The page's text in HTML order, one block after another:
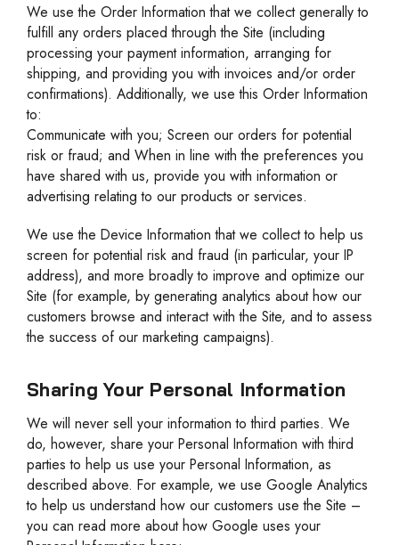
We use the Order Information that we collect generally to
fulfill any orders placed through the Site (including
processing your payment information, arranging for
shipping, and providing you with invoices and/or order
confirmations). Additionally, we use this Order Information
to:
Communicate with you; Screen our orders for potential
risk or fraud; and When in line with the preferences you
have shared with us, provide you with information or
advertising relating to our products or services.
We use the Device Information that we collect to help us
screen for potential risk and fraud (in particular, your IP
address), and more broadly to improve and optimize our
Site (for example, by generating analytics about how our
customers browse and interact with the Site, and to assess
the success of our marketing campaigns).
Sharing Your Personal Information
We will never sell your information to third parties. We
do, however, share your Personal Information with third
parties to help us use your Personal Information, as
described above. For example, we use Google Analytics
to help us understand how our customers use the Site –
you can read more about how Google uses your